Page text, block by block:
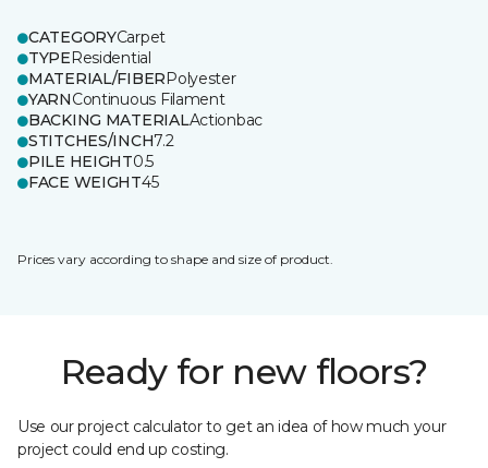
CATEGORYCarpet
TYPEResidential
MATERIAL/FIBERPolyester
YARNContinuous Filament
BACKING MATERIALActionbac
STITCHES/INCH7.2
PILE HEIGHT0.5
FACE WEIGHT45
Prices vary according to shape and size of product.
Ready for new floors?
Use our project calculator to get an idea of how much your
project could end up costing.